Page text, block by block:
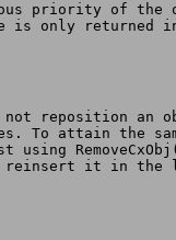
priority of the
is only returned
not reposition an
To attain the
using
reinsert it in the